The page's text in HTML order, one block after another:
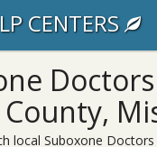
CENTERS
local Suboxone